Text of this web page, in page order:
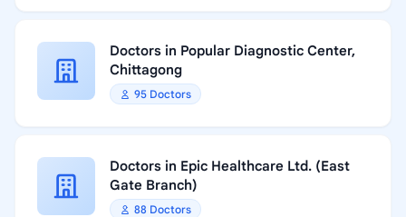
Doctors in Popular Diagnostic Center,
Chittagong
95 Doctors
Doctors in Epic Healthcare Ltd. (East
Gate Branch)
88 Doctors